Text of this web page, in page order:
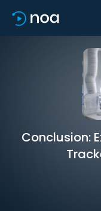
Conclusion: